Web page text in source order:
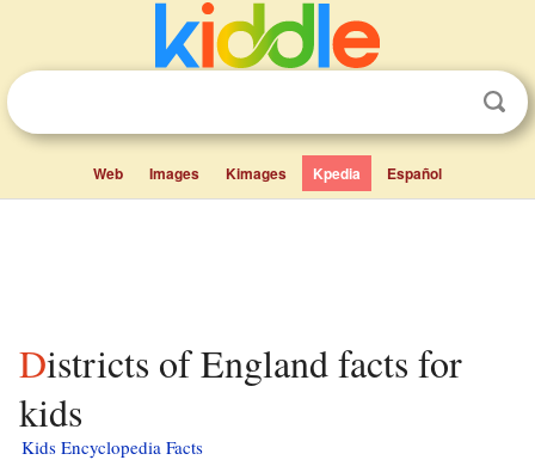
Web Images Kimages Kpedia Español
Districts of England facts for
kids
Kids Encyclopedia Facts